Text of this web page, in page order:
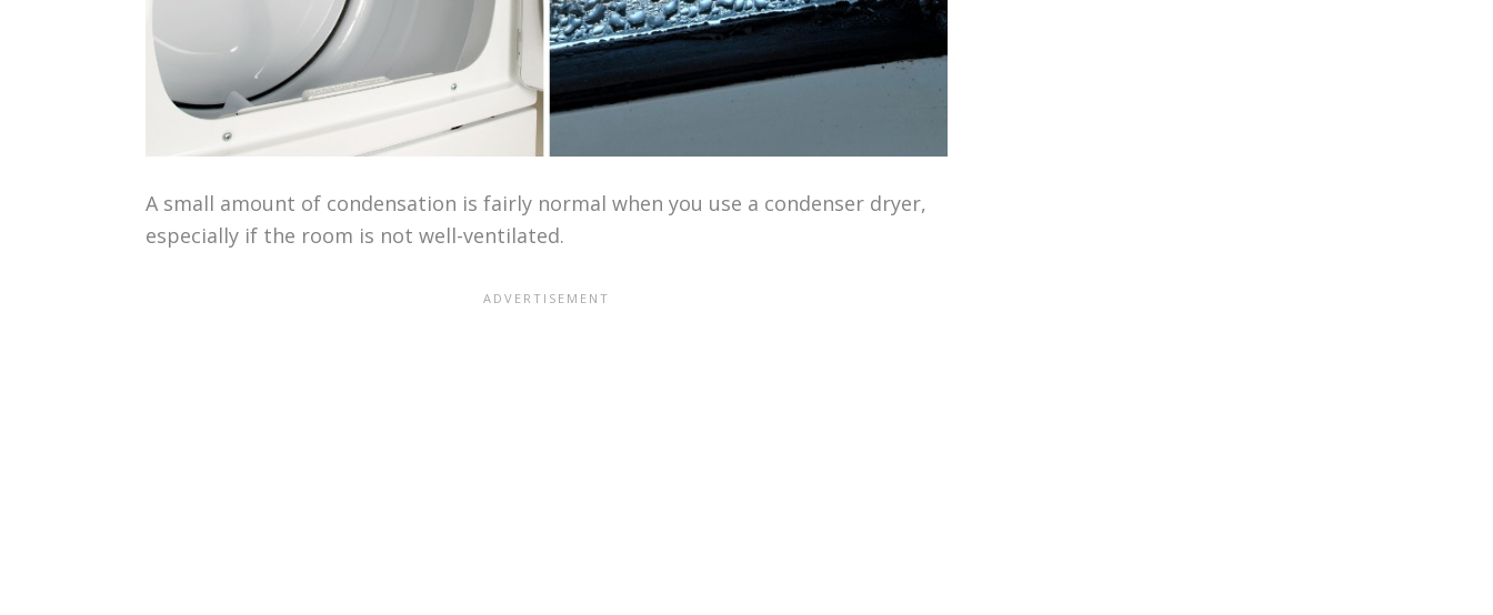
A small amount of condensation is fairly normal when you use a condenser dryer,
especially if the room is not well-ventilated.